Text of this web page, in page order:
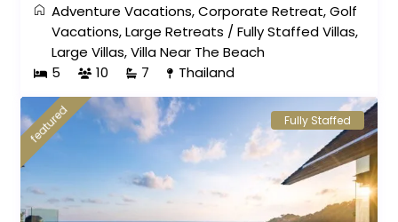
Adventure Vacations,Corporate Retreat,Golf
Vacations,Large Retreats /Fully Staffed Villas,
Large Villas,Villa Near The Beach
5
10 7 Thailand
featured Fully Staffed